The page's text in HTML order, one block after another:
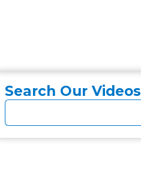
Search Our Videos